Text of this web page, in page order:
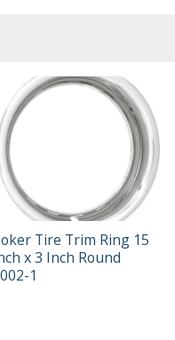
Tire Trim Ring 15
x 3 Inch Round
1